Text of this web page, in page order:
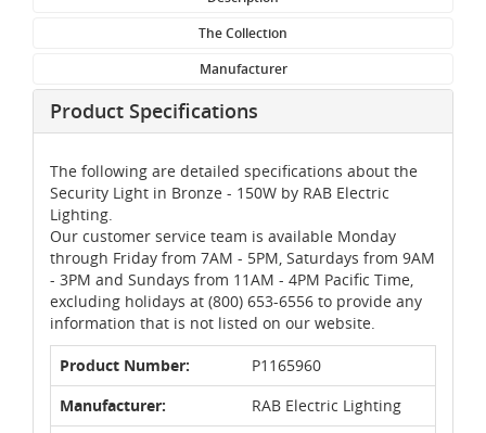
The Collection
Manufacturer
Product Specifications
The following are detailed specifications about the
Security Light in Bronze - 150W by RAB Electric
Lighting.
Our customer service team is available Monday
through Friday from 7AM - 5PM, Saturdays from 9AM
- 3PM and Sundays from 11AM - 4PM Pacific Time,
excluding holidays at (800) 653-6556 to provide any
information that is not listed on our website.
Product Number:
P1165960
Manufacturer:
RAB Electric Lighting